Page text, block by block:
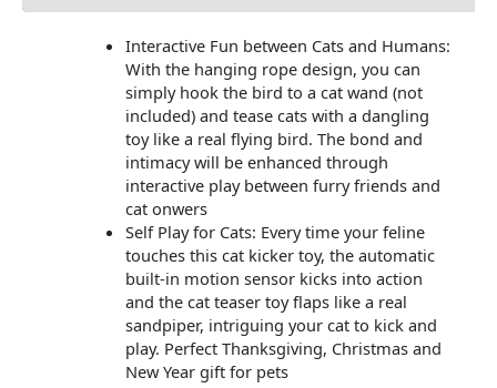
Interactive Fun between Cats and Humans:
With the hanging rope design, you can
simply hook the bird to a cat wand (not
included) and tease cats with a dangling
toy like a real flying bird. The bond and
intimacy will be enhanced through
interactive play between furry friends and
cat onwers
Self Play for Cats: Every time your feline
touches this cat kicker toy, the automatic
built-in motion sensor kicks into action
and the cat teaser toy flaps like a real
sandpiper, intriguing your cat to kick and
play. Perfect Thanksgiving, Christmas and
New Year gift for pets